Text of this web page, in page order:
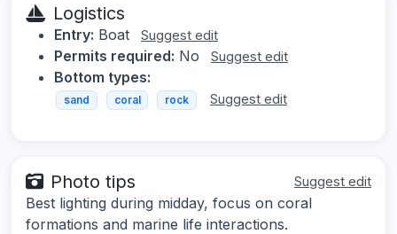
Logistics
Entry: Boat Suggest edit
Permits required: No Suggest edit
Bottom types:
sand coral rock Suggest edit
Photo tips Suggest edit
Best lighting during midday, focus on coral
formations and marine life interactions.